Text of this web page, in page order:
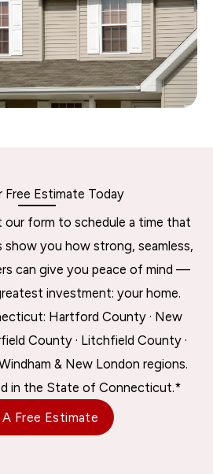
Free Estimate Today
our form to schedule a time that
you how strong, seamless,
can give you peace of mind —
investment: your home.
Hartford County · New
County · Litchfield County ·
& New London regions.
in the State of Connecticut.*
Free Estimate